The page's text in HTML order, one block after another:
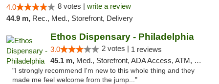
4.0 8 votes | write a review
44.9 m, Rec., Med., Storefront, Delivery
Ethos Dispensary - Philadelphia
3.0 2 votes | 1 reviews
45.1 m, Med., Storefront, ADA Access, ATM, Pickup
"I strongly recommend I'm new to this whole thing and they
made me feel welcome from the jump..."